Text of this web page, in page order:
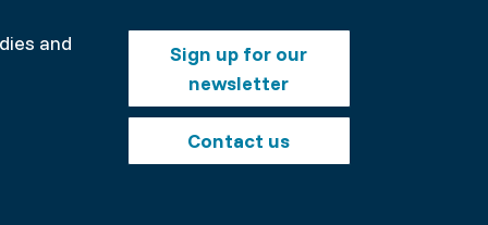
and
Footer
buttons
Sign up for our
newsletter
Contact us